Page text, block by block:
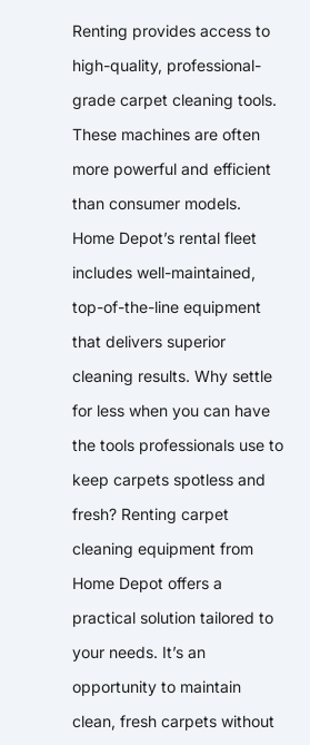
Renting provides access to
high-quality, professional-
grade carpet cleaning tools.
These machines are often
more powerful and efficient
than consumer models.
Home Depot’s rental fleet
includes well-maintained,
top-of-the-line equipment
that delivers superior
cleaning results. Why settle
for less when you can have
the tools professionals use to
keep carpets spotless and
fresh? Renting carpet
cleaning equipment from
Home Depot offers a
practical solution tailored to
your needs. It’s an
opportunity to maintain
clean, fresh carpets without